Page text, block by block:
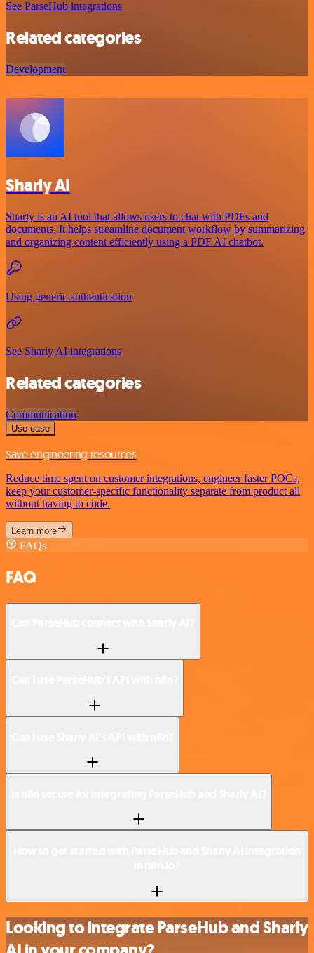
See ParseHub integrations
Related categories
Development
Sharly AI
Sharly is an AI tool that allows users to chat with PDFs and
documents. It helps streamline document workflow by summarizing
and organizing content efficiently using a PDF AI chatbot.
Using generic authentication
See Sharly AI integrations
Related categories
Communication
Use case
Save engineering resources
Reduce time spent on customer integrations, engineer faster POCs,
keep your customer-specific functionality separate from product all
without having to code.
Learn more
FAQs
FAQ
Looking to integrate ParseHub and Sharly